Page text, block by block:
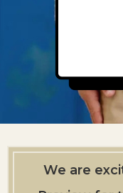
We are